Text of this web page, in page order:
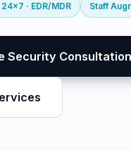
· EDR/MDR Staff
Security Consultation